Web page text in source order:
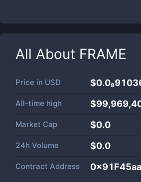
All About FRAME
Price in USD
All-time high
Market Cap $0.0
24h Volume $0.0
Contract Address